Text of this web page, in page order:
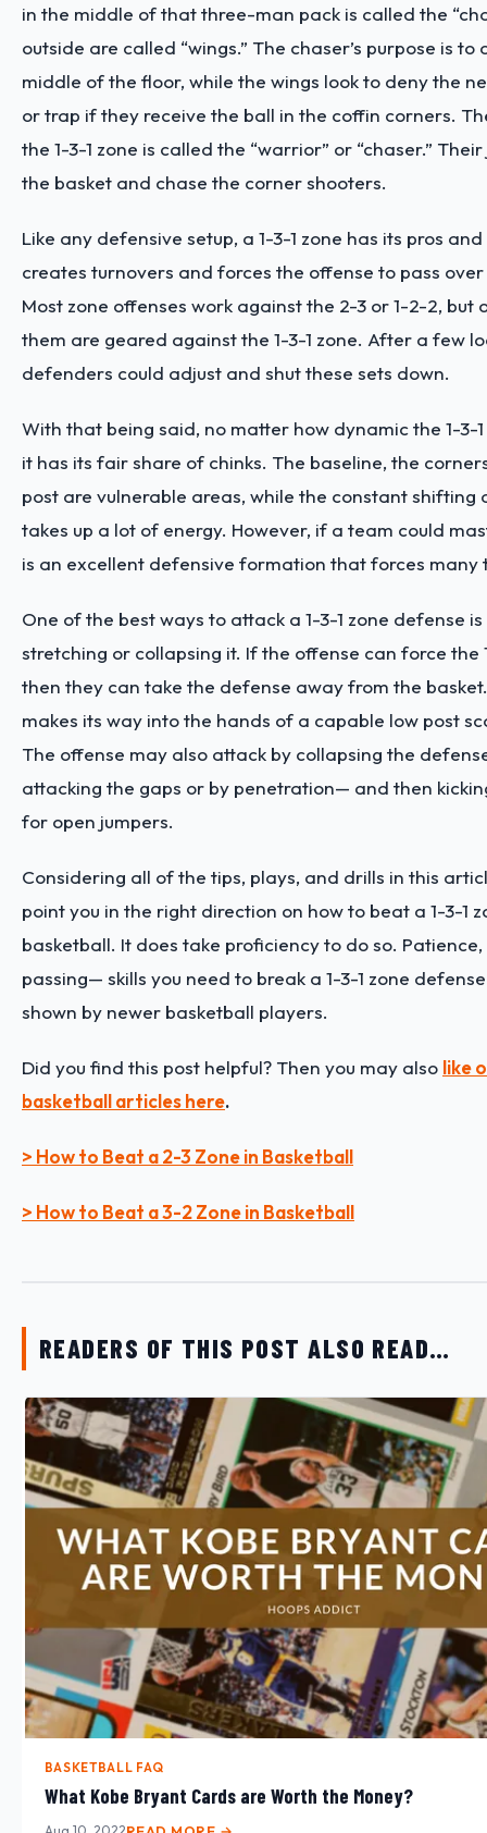
in the middle of that three-man pack is called the
outside are called “wings.” The chaser’s purpose is
middle of the floor, while the wings look to deny the
or trap if they receive the ball in the coffin corners.
the 1-3-1 zone is called the “warrior” or “chaser.”
the basket and chase the corner shooters.
Like any defensive setup, a 1-3-1 zone has its pros
creates turnovers and forces the offense to pass
Most zone offenses work against the 2-3 or 1-2-2, but
them are geared against the 1-3-1 zone. After a few
defenders could adjust and shut these sets down.
With that being said, no matter how dynamic the 1-3-
it has its fair share of chinks. The baseline, the
post are vulnerable areas, while the constant
takes up a lot of energy. However, if a team could
is an excellent defensive formation that forces many
One of the best ways to attack a 1-3-1 zone defense
stretching or collapsing it. If the offense can force the
then they can take the defense away from the
makes its way into the hands of a capable low post
The offense may also attack by collapsing the
attacking the gaps or by penetration— and then
for open jumpers.
Considering all of the tips, plays, and drills in this
point you in the right direction on how to beat a 1-3-1
basketball. It does take proficiency to do so.
passing— skills you need to break a 1-3-1 zone
shown by newer basketball players.
Did you find this post helpful? Then you may also like
basketball articles here.
> How to Beat a 2-3 Zone in Basketball
> How to Beat a 3-2 Zone in Basketball
READERS OF THIS POST ALSO READ…
BASKETBALL FAQ
What Kobe Bryant Cards are Worth the Money?